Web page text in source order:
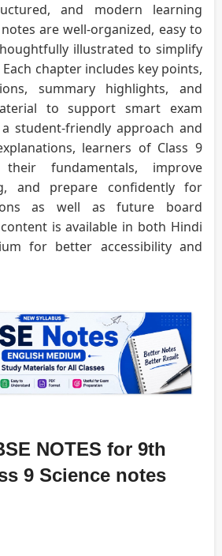
and modern learning
are well-organized, easy to
illustrated to simplify
chapter includes key points,
summary highlights, and
to support smart exam
student-friendly approach and
learners of Class 9
fundamentals, improve
and prepare confidently for
as well as future board
is available in both Hindi
for better accessibility and
NOTES for 9th
9 Science notes